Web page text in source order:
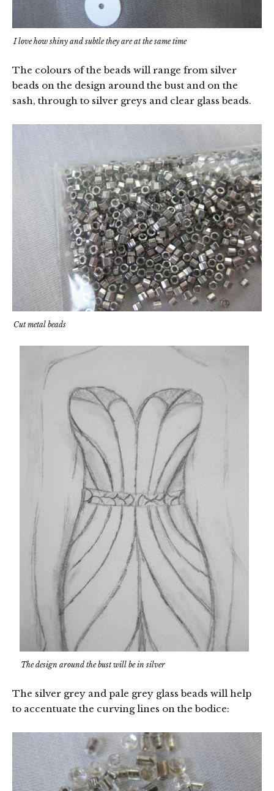
I love how shiny and subtle they are at the same time
The colours of the beads will range from silver
beads on the design around the bust and on the
sash, through to silver greys and clear glass beads.
Cut metal beads
The design around the bust will be in silver
The silver grey and pale grey glass beads will help
to accentuate the curving lines on the bodice: